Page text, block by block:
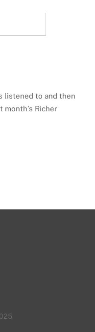
listened to and then
Richer